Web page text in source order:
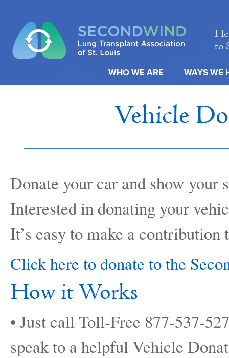
to
WHO WE ARE WAYS WE
Vehicle
Donate your car and show
Interested in donating your
It’s easy to make a contribution
Click here to donate to the
How it Works
• Just call Toll-Free 877-537-
speak to a helpful Vehicle